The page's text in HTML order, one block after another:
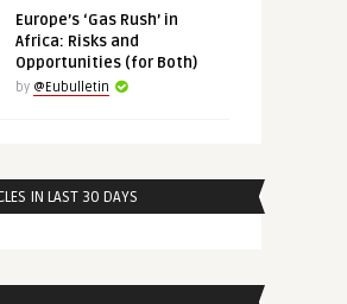
Europe’s ‘Gas Rush’ in
Africa: Risks and
Opportunities (for Both)
by @Eubulletin
IN LAST 30 DAYS